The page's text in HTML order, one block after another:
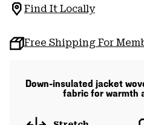
Find It Locally
Free Shipping For
Down-insulated jacket
fabric for warmth